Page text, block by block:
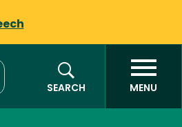
SEARCH
MENU